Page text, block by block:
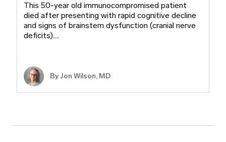
This 50-year old immunocompromised patient
died after presenting with rapid cognitive decline
and signs of brainstem dysfunction (cranial nerve
deficits).…
ByJon Wilson, MD